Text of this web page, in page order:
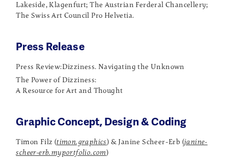
Lakeside, Klagenfurt; The Austrian Ferderal Chancellery;
The Swiss Art Council Pro Helvetia.
Press Release
Press Review:Dizziness. Navigating the Unknown
The Power of Dizziness:
A Resource for Art and Thought
Graphic Concept, Design & Coding
Timon Filz (timon.graphics) & Janine Scheer-Erb (janine-
scheer-erb.myportfolio.com)